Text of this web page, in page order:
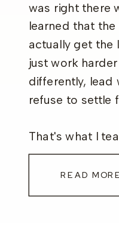
was right there
learned that
actually get the
just work
differently, lead
refuse to settle
That's what I
READ